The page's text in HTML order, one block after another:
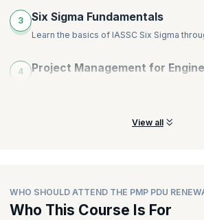
3 Six Sigma Fundamentals
Learn the basics of IASSC Six Sigma
4 Project Management for
View all
WHO SHOULD ATTEND THE PMP PDU
Who This Course Is For